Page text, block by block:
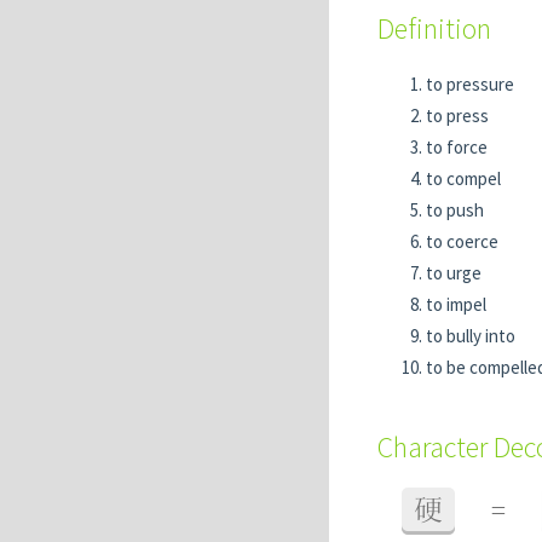
Definition
to pressure
to press
to force
to compel
to push
to coerce
to urge
to impel
to bully into
to be
Character
硬 =